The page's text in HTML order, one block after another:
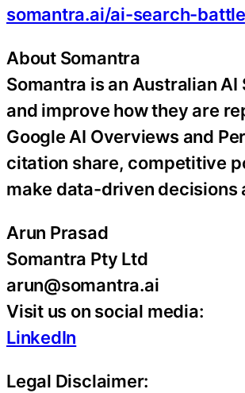
somantra.ai/ai-search-
About Somantra
Somantra is an Australian
and improve how they are
Google AI Overviews and
citation share, competitive
make data-driven decisions
Arun Prasad
Somantra Pty Ltd
arun@somantra.ai
Visit us on social media:
LinkedIn
Legal Disclaimer: